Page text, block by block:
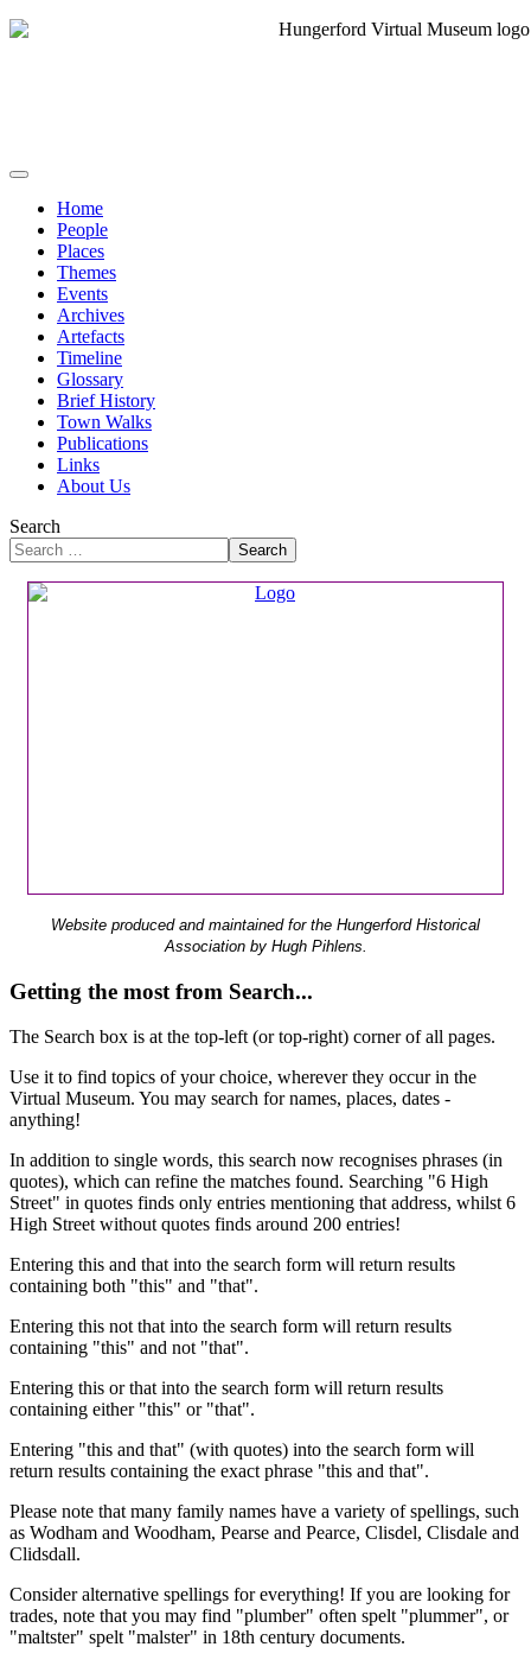
Home
People
Places
Themes
Events
Archives
Artefacts
Timeline
Glossary
Brief History
Town Walks
Publications
Links
About Us
Search
Search
Website produced and maintained for the Hungerford Historical
Association by Hugh Pihlens.
Getting the most from Search...
The Search box is at the top-left (or top-right) corner of all pages.
Use it to find topics of your choice, wherever they occur in the
Virtual Museum. You may search for names, places, dates -
anything!
In addition to single words, this search now recognises phrases (in
quotes), which can refine the matches found. Searching "6 High
Street" in quotes finds only entries mentioning that address, whilst 6
High Street without quotes finds around 200 entries!
Entering this and that into the search form will return results
containing both "this" and "that".
Entering this not that into the search form will return results
containing "this" and not "that".
Entering this or that into the search form will return results
containing either "this" or "that".
Entering "this and that" (with quotes) into the search form will
return results containing the exact phrase "this and that".
Please note that many family names have a variety of spellings, such
as Wodham and Woodham, Pearse and Pearce, Clisdel, Clisdale and
Clidsdall.
Consider alternative spellings for everything! If you are looking for
trades, note that you may find "plumber" often spelt "plummer", or
"maltster" spelt "malster" in 18th century documents.